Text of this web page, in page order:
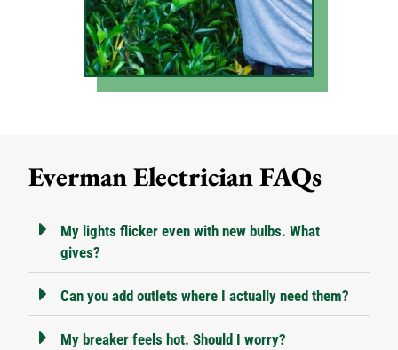
Everman Electrician FAQs
My lights flicker even with new bulbs. What
gives?
Can you add outlets where I actually need them?
My breaker feels hot. Should I worry?